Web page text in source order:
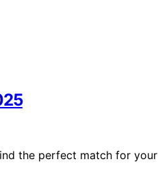
the perfect match for your